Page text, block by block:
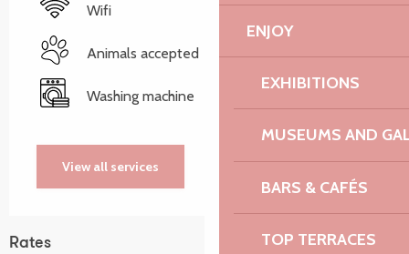
ENJOY
EXHIBITIONS
MUSEUMS AND
BARS & CAFÉS
TOP TERRACES
Wifi
Animals accepted
Washing machine
View all services
Rates